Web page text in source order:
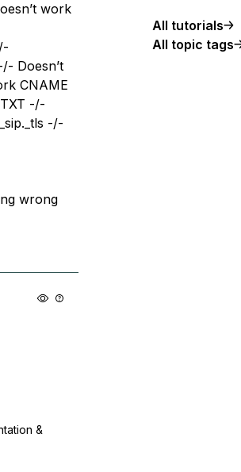
work
Doesn’t
CNAME
-/-
-/-
wrong
&
All tutorials
All topic tags